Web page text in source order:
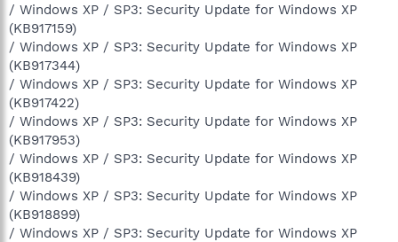
/ Windows XP / SP3: Security Update for Windows XP
(KB917159)
/ Windows XP / SP3: Security Update for Windows XP
(KB917344)
/ Windows XP / SP3: Security Update for Windows XP
(KB917422)
/ Windows XP / SP3: Security Update for Windows XP
(KB917953)
/ Windows XP / SP3: Security Update for Windows XP
(KB918439)
/ Windows XP / SP3: Security Update for Windows XP
(KB918899)
/ Windows XP / SP3: Security Update for Windows XP